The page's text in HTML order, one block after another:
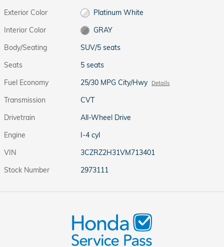
Exterior Color
Platinum White
Interior Color
GRAY
Body/Seating
SUV/5 seats
Seats
5 seats
Fuel Economy
25/30 MPG City/Hwy Details
Transmission
CVT
Drivetrain
All-Wheel Drive
Engine
I-4 cyl
VIN
3CZRZ2H31VM713401
Stock Number
2973111